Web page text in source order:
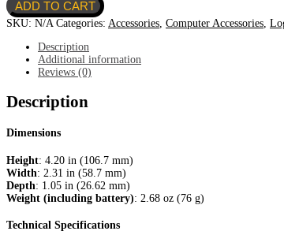
Mouse
Pebble
M350
quantity
ADD TO CART
SKU: N/A Categories: Accessories, Computer Accessories,
Description
Additional information
Reviews (0)
Description
Dimensions
Height: 4.20 in (106.7 mm)
Width: 2.31 in (58.7 mm)
Depth: 1.05 in (26.62 mm)
Weight (including battery): 2.68 oz (76 g)
Technical Specifications